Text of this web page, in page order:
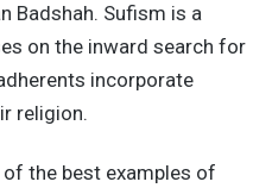
Badshah. Sufism is a
on the inward search for
incorporate
religion.
the best examples of